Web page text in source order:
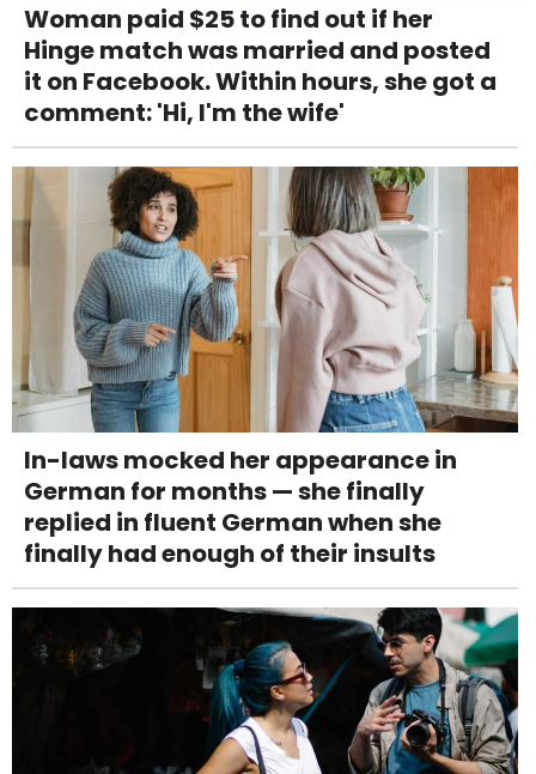
Woman paid $25 to find out if her
Hinge match was married and posted
it on Facebook. Within hours, she got a
comment: 'Hi, I'm the wife'
In-laws mocked her appearance in
German for months — she finally
replied in fluent German when she
finally had enough of their insults